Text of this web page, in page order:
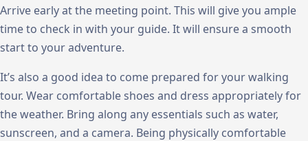
Arrive early at the meeting point. This will give you ample
time to check in with your guide. It will ensure a smooth
start to your adventure.
It’s also a good idea to come prepared for your walking
tour. Wear comfortable shoes and dress appropriately for
the weather. Bring along any essentials such as water,
sunscreen, and a camera. Being physically comfortable